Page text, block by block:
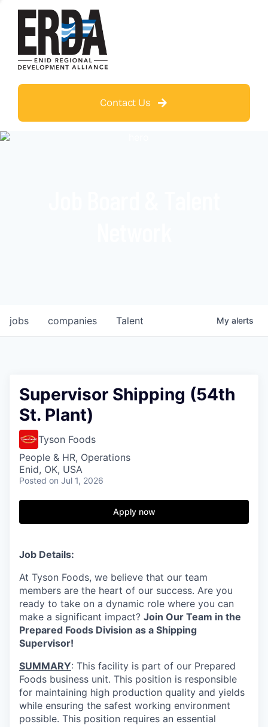
Contact Us
jobs companies Talent My alerts
Supervisor Shipping (54th
St. Plant)
Tyson Foods
People & HR, Operations
Enid, OK, USA
Posted on Jul 1, 2026
Apply now
Job Details:
At Tyson Foods, we believe that our team
members are the heart of our success. Are you
ready to take on a dynamic role where you can
make a significant impact? Join Our Team in the
Prepared Foods Division as a Shipping
Supervisor!
SUMMARY: This facility is part of our Prepared
Foods business unit. This position is responsible
for maintaining high production quality and yields
while ensuring the safest working environment
possible. This position requires an essential